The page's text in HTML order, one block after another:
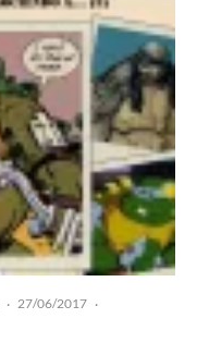
· 27/06/2017 ·